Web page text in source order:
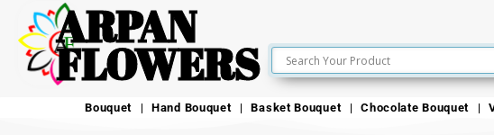
ARPAN
FLOWERS
Bouquet Hand Bouquet Basket Bouquet Chocolate Bouquet